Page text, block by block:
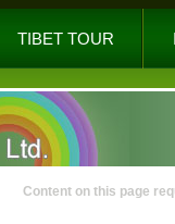
TIBET TOUR
Content on this page